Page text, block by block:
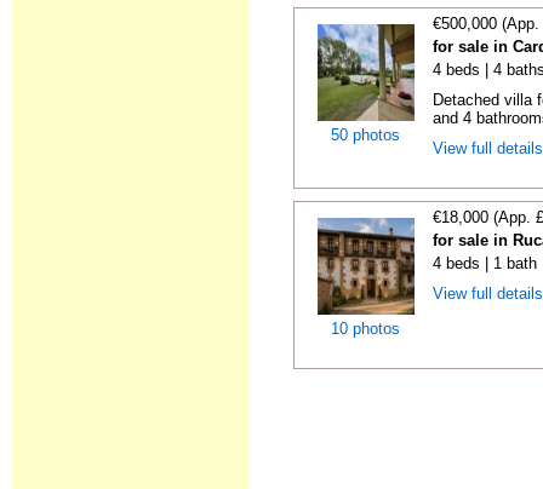
50 photos
€500,000
for sale in
4 beds | 4
Detached villa
and 4
View full
10 photos
€18,000 (App.
for sale in
4 beds | 1 bath
View full